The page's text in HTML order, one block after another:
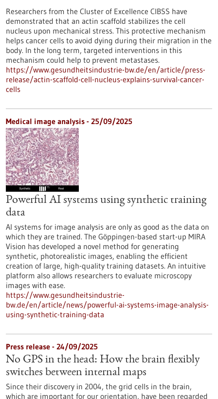
Researchers from the Cluster of Excellence CIBSS have
demonstrated that an actin scaffold stabilizes the cell
nucleus upon mechanical stress. This protective mechanism
helps cancer cells to avoid dying during their migration in the
body. In the long term, targeted interventions in this
mechanism could help to prevent metastases.
https://www.gesundheitsindustrie-bw.de/en/article/press-
release/actin-scaffold-cell-nucleus-explains-survival-cancer-
cells
Medical image analysis - 25/09/2025
Powerful AI systems using synthetic training
data
AI systems for image analysis are only as good as the data on
which they are trained. The Göppingen-based start-up MIRA
Vision has developed a novel method for generating
synthetic, photorealistic images, enabling the efficient
creation of large, high-quality training datasets. An intuitive
platform also allows researchers to evaluate microscopy
images with ease.
https://www.gesundheitsindustrie-
bw.de/en/article/news/powerful-ai-systems-image-analysis-
using-synthetic-training-data
Press release - 24/09/2025
No GPS in the head: How the brain flexibly
switches between internal maps
Since their discovery in 2004, the grid cells in the brain,
which are important for our orientation, have been regarded